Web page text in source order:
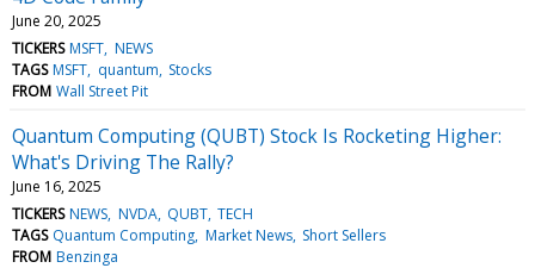
June 20, 2025
TICKERS MSFT NEWS
TAGS MSFT quantum Stocks
FROM Wall Street Pit
Quantum Computing (QUBT) Stock Is Rocketing Higher:
What's Driving The Rally?
June 16, 2025
TICKERS NEWS NVDA QUBT TECH
TAGS Quantum Computing Market News Short Sellers
FROM Benzinga